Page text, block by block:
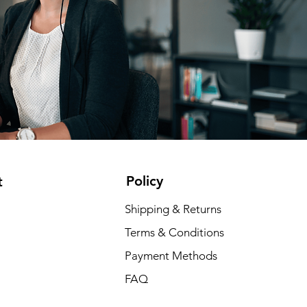
Policy
Shipping & Returns
Terms & Conditions
Payment Methods
FAQ